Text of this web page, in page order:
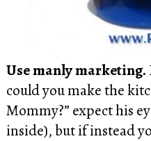
Use manly marketing.
could you make the
Mommy?” expect his
inside), but if instead